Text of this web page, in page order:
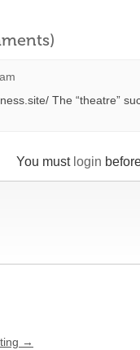
The “theatre”
You must login
→